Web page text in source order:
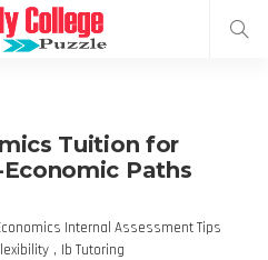
Tuition for
Paths
Internal Assessment Tips
Ib Tutoring